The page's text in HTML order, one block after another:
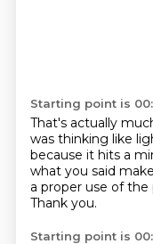
Starting point is
That's actually
was thinking like
because it hits a
what you said
a proper use of the
Thank you.
Starting point is